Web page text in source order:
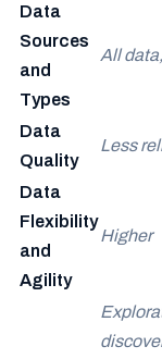
Data
Sources
and
Types
All
Data
Quality
Less
Data
Flexibility
and
Agility
Higher